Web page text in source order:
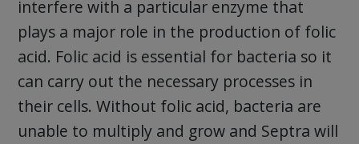
interfere with a particular enzyme that
plays a major role in the production of folic
acid. Folic acid is essential for bacteria so it
can carry out the necessary processes in
their cells. Without folic acid, bacteria are
unable to multiply and grow and Septra will